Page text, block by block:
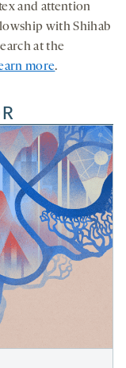
and attention
with Shihab
at the
more.